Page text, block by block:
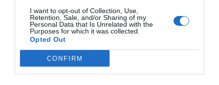
I want to opt-out of Collection, Use,
Retention, Sale, and/or Sharing of my
Personal Data that Is Unrelated with the
Purposes for which it was collected.
Opted Out
CONFIRM